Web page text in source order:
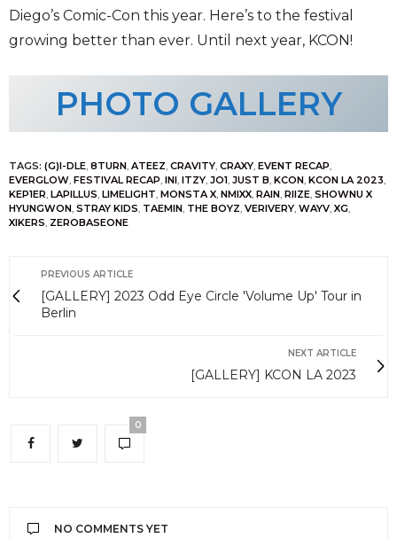
Diego’s Comic-Con this year. Here’s to the festival
growing better than ever. Until next year, KCON!
PHOTO GALLERY
TAGS: (G)I-DLE, 8TURN, ATEEZ, CRAVITY, CRAXY, EVENT RECAP,
EVERGLOW, FESTIVAL RECAP, INI, ITZY, JO1, JUST B, KCON, KCON LA 2023,
KEP1ER, LAPILLUS, LIMELIGHT, MONSTA X, NMIXX, RAIN, RIIZE, SHOWNU X
HYUNGWON, STRAY KIDS, TAEMIN, THE BOYZ, VERIVERY, WAYV, XG,
XIKERS, ZEROBASEONE
PREVIOUS ARTICLE
[GALLERY] 2023 Odd Eye Circle 'Volume Up' Tour in
Berlin
NEXT ARTICLE
[GALLERY] KCON LA 2023
0
NO COMMENTS YET